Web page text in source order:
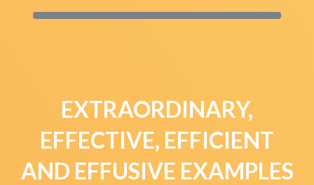
EXTRAORDINARY,
EFFECTIVE, EFFICIENT
AND EFFUSIVE EXAMPLES